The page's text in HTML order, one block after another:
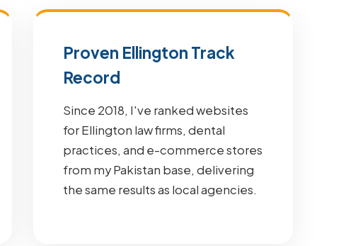
Proven Ellington Track
Record
Since 2018, I've ranked websites
for Ellington law firms, dental
practices, and e-commerce stores
from my Pakistan base, delivering
the same results as local agencies.